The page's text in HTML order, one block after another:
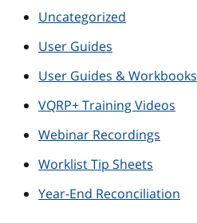
Uncategorized
User Guides
User Guides & Workbooks
VQRP+ Training Videos
Webinar Recordings
Worklist Tip Sheets
Year-End Reconciliation